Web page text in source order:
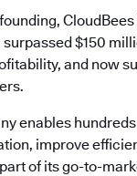
$150
and now
enables
improve
of its go-to-